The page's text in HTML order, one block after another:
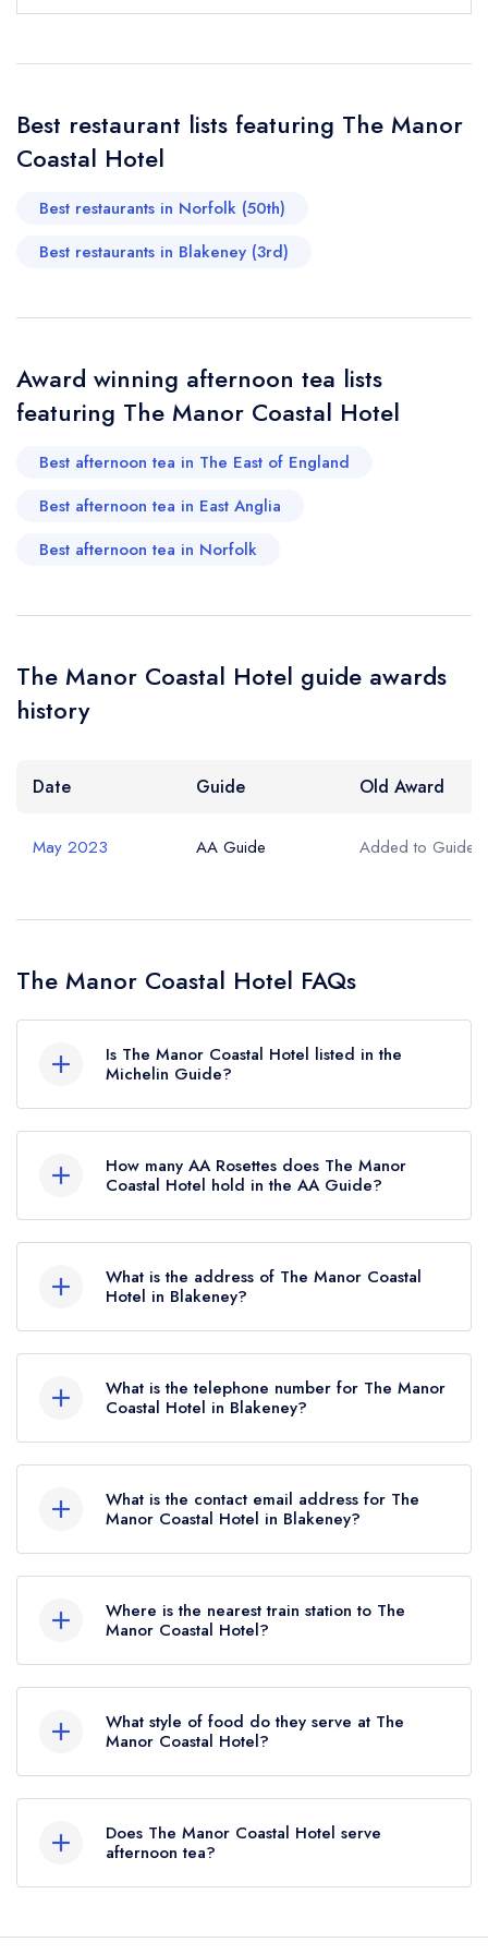
Add to your lists
sign in
account
Best restaurant lists featuring The Manor
Coastal Hotel
Best restaurants in Norfolk (50th)
Best restaurants in Blakeney (3rd)
Award winning afternoon tea lists
featuring The Manor Coastal Hotel
Best afternoon tea in The East of England
Best afternoon tea in East Anglia
Best afternoon tea in Norfolk
The Manor Coastal Hotel guide awards
history
Date Guide Old Award
May 2023 AA Guide Added to Guide
The Manor Coastal Hotel FAQs
Is The Manor Coastal Hotel listed in the
Michelin Guide?
the Michelin Guide.
How many AA Rosettes does The Manor
Coastal Hotel hold in the AA Guide?
Rosette, which was awarded in May 2023.
What is the address of The Manor Coastal
Hotel in Blakeney?
NR25 7ND.
What is the telephone number for The Manor
Coastal Hotel in Blakeney?
What is the contact email address for The
Manor Coastal Hotel in Blakeney?
click here
Where is the nearest train station to The
Manor Coastal Hotel?
Hotel is Weybourne railway station,
approximately 5.67 miles away (as the crow
flies).
What style of food do they serve at The
Manor Coastal Hotel?
served at The Manor Coastal Hotel is Modern
British.
Does The Manor Coastal Hotel serve
afternoon tea?
associated hotel/parent venue) serves afternoon
Your lists
free account
Your saved locations
a free account